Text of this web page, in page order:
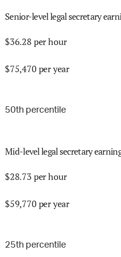
Senior-level legal secretary
$36.28 per hour
$75,470 per year
50th percentile
Mid-level legal secretary
$28.73 per hour
$59,770 per year
25th percentile